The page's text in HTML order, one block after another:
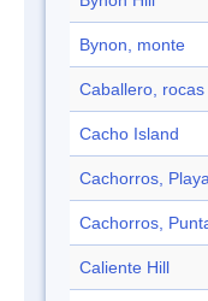
Bynon, monte
Caballero, rocas
Cacho Island
Cachorros,
Cachorros,
Caliente Hill